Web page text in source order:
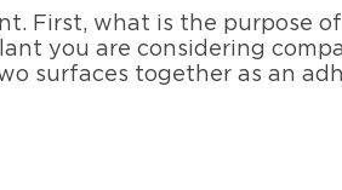
First, what is the purpose
you are considering
surfaces together as an